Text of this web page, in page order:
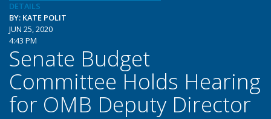
DETAILS
BY: KATE POLIT
JUN 25, 2020
4:43 PM
Senate Budget
Committee Holds Hearing
for OMB Deputy Director